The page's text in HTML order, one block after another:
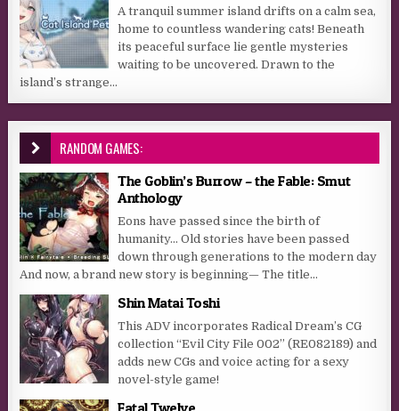
A tranquil summer island drifts on a calm sea,
home to countless wandering cats! Beneath
its peaceful surface lie gentle mysteries
waiting to be uncovered. Drawn to the
island’s strange...
RANDOM GAMES:
The Goblin’s Burrow – the Fable: Smut
Anthology
Eons have passed since the birth of
humanity… Old stories have been passed
down through generations to the modern day
And now, a brand new story is beginning— The title...
Shin Matai Toshi
This ADV incorporates Radical Dream’s CG
collection “Evil City File 002” (RE082189) and
adds new CGs and voice acting for a sexy
novel-style game!